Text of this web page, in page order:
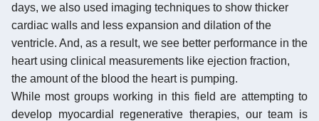
days, we also used imaging techniques to show thicker
cardiac walls and less expansion and dilation of the
ventricle. And, as a result, we see better performance in the
heart using clinical measurements like ejection fraction,
the amount of the blood the heart is pumping.
While most groups working in this field are attempting to
develop myocardial regenerative therapies, our team is